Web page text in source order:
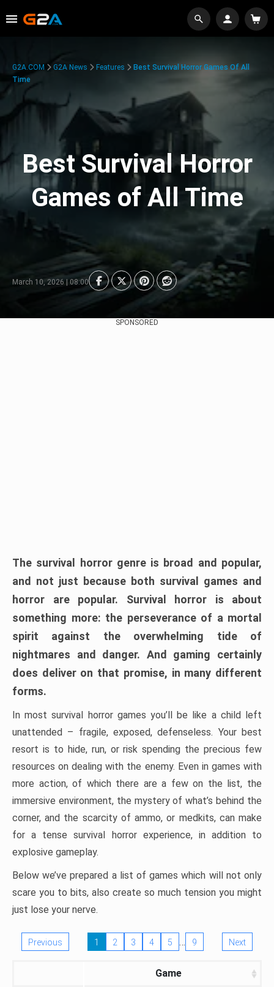
G2A.COM G2A News Features
Best Survival Horror Games Of All
Time
Best Survival Horror
Games of All Time
March 10, 2026 | 08:00
SPONSORED
The survival horror genre is broad and popular,
and not just because both survival games and
horror are popular. Survival horror is about
something more: the perseverance of a mortal
spirit against the overwhelming tide of
nightmares and danger. And gaming certainly
does deliver on that promise, in many different
forms.
In most survival horror games you’ll be like a child left
unattended – fragile, exposed, defenseless. Your best
resort is to hide, run, or risk spending the precious few
resources on dealing with the enemy. Even in games with
more action, of which there are a few on the list, the
immersive environment, the mystery of what’s behind the
corner, and the scarcity of ammo, or medkits, can make
for a tense survival horror experience, in addition to
explosive gameplay.
Below we’ve prepared a list of games which will not only
scare you to bits, also create so much tension you might
just lose your nerve.
Previous 1 2 3 4 5 … 9 Next
Game